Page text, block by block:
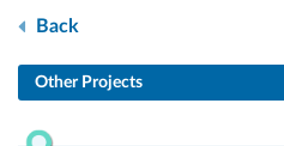
Back
Other Projects